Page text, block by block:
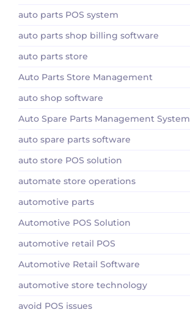
auto parts POS system
auto parts shop billing software
auto parts store
Auto Parts Store Management
auto shop software
Auto Spare Parts Management System
auto spare parts software
auto store POS solution
automate store operations
automotive parts
Automotive POS Solution
automotive retail POS
Automotive Retail Software
automotive store technology
avoid POS issues